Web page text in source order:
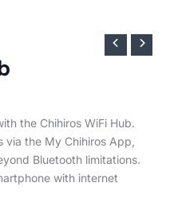
the Chihiros WiFi Hub.
the My Chihiros App,
Bluetooth limitations.
with internet